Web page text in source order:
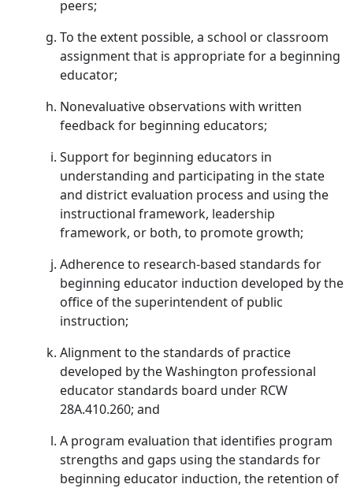
peers;
To the extent possible, a school or classroom
assignment that is appropriate for a beginning
educator;
Nonevaluative observations with written
feedback for beginning educators;
Support for beginning educators in
understanding and participating in the state
and district evaluation process and using the
instructional framework, leadership
framework, or both, to promote growth;
Adherence to research-based standards for
beginning educator induction developed by the
office of the superintendent of public
instruction;
Alignment to the standards of practice
developed by the Washington professional
educator standards board under RCW
28A.410.260; and
A program evaluation that identifies program
strengths and gaps using the standards for
beginning educator induction, the retention of